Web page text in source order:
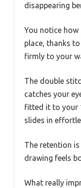
disappearing
You notice
place, thanks
firmly to your
The double
catches your
fitted it to your
slides in
The retention
drawing feels
What really